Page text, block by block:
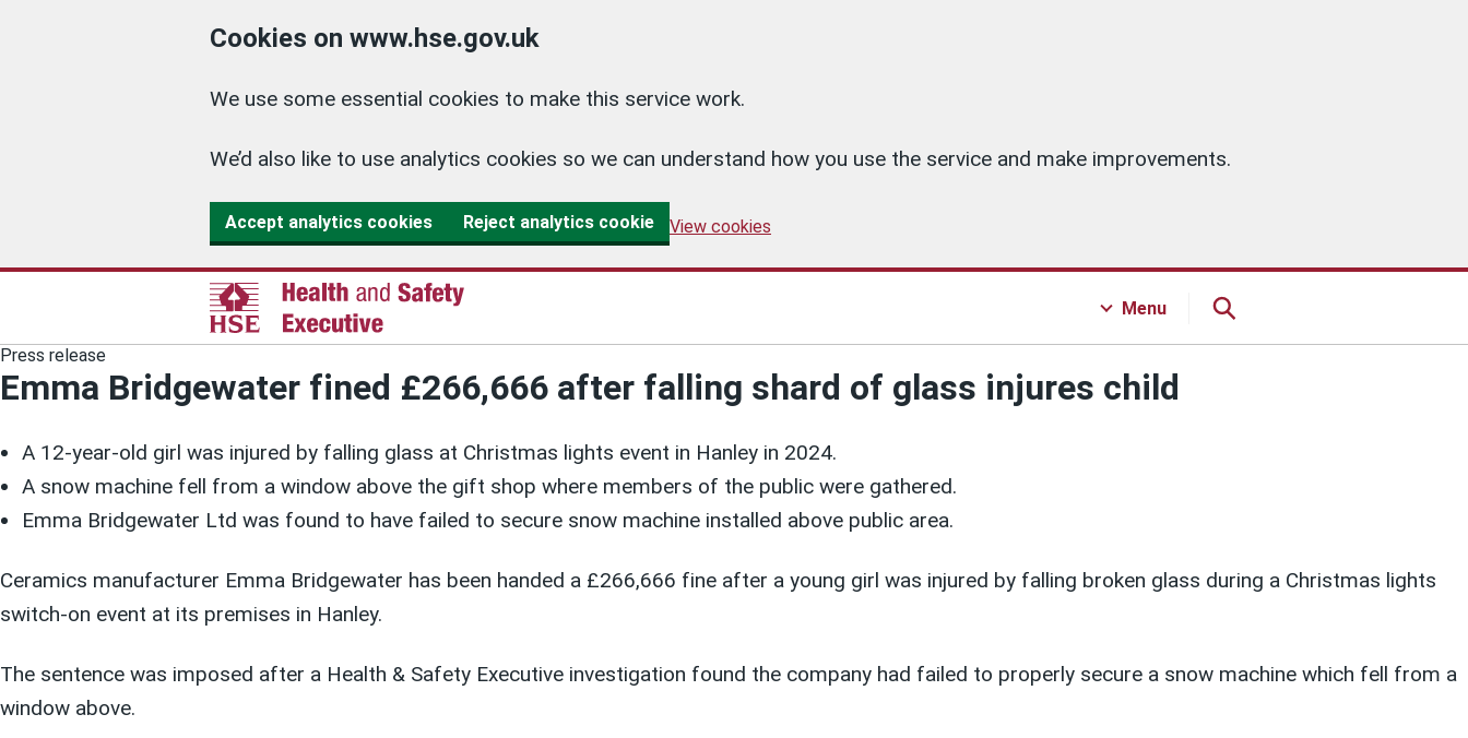
Cookies on www.hse.gov.uk
We use some essential cookies to make this service work.
We’d also like to use analytics cookies so we can understand how you use the service and make improvements.
Accept analytics cookies Reject analytics cookie View cookies
Menu
Press release
Emma Bridgewater fined £266,666 after falling shard of glass injures child
A 12-year-old girl was injured by falling glass at Christmas lights event in Hanley in 2024.
A snow machine fell from a window above the gift shop where members of the public were gathered.
Emma Bridgewater Ltd was found to have failed to secure snow machine installed above public area.
Ceramics manufacturer Emma Bridgewater has been handed a £266,666 fine after a young girl was injured by falling broken glass during a Christmas lights
switch-on event at its premises in Hanley.
The sentence was imposed after a Health & Safety Executive investigation found the company had failed to properly secure a snow machine which fell from a
window above.